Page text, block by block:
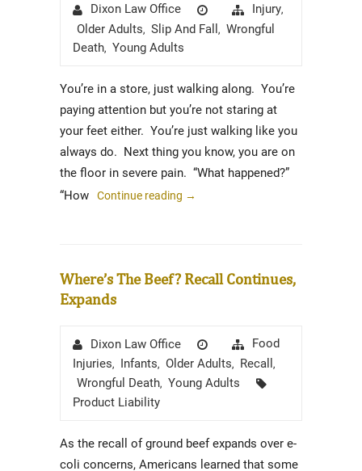
AuthorDixon Law Office
Posted
on
Categories
Injury,
Older Adults, Slip And Fall , Wrongful
Death, Young Adults
You’re in a store, just walking along. You’re
paying attention but you’re not staring at
your feet either. You’re just walking like you
always do. Next thing you know, you are on
the floor in severe pain. “What happened?”
“How
Continue reading →
Where’s The Beef? Recall Continues,
Expands
AuthorDixon Law Office
Posted
on
Categories
Food
Injuries, Infants, Older Adults, Recall ,
Wrongful Death, Young Adults
Product Liability
As the recall of ground beef expands over e-
coli concerns, Americans learned that some